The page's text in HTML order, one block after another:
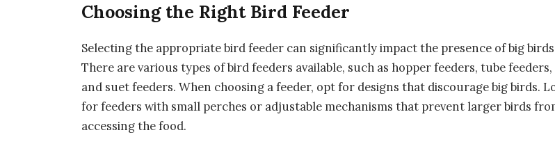
Choosing the Right Bird Feeder
Selecting the appropriate bird feeder can significantly impact the presence of big
There are various types of bird feeders available, such as hopper feeders, tube feeders,
and suet feeders. When choosing a feeder, opt for designs that discourage big birds.
for feeders with small perches or adjustable mechanisms that prevent larger birds
accessing the food.